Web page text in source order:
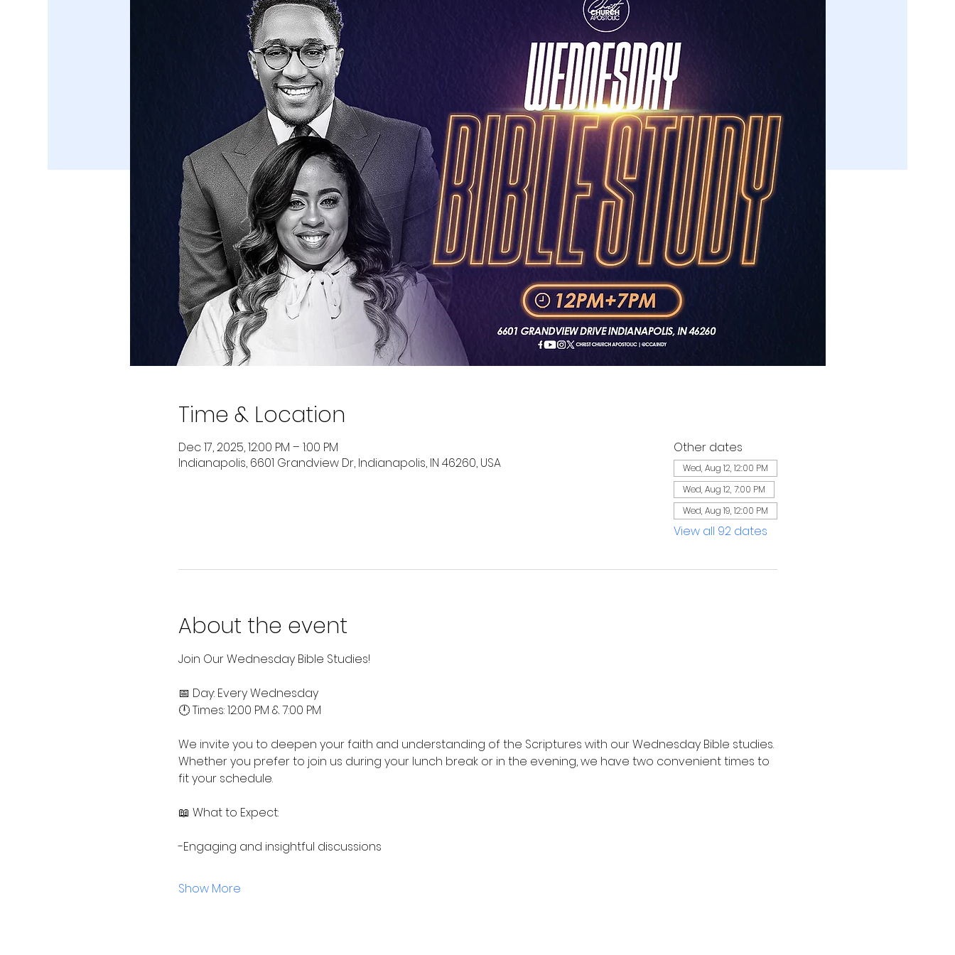
Time & Location
Dec 17, 2025, 12:00 PM – 1:00 PM
Indianapolis, 6601 Grandview Dr, Indianapolis, IN 46260, USA
Other dates
Wed, Aug 12, 12:00 PM
Wed, Aug 12, 7:00 PM
Wed, Aug 19, 12:00 PM
View all 92 dates
About the event
Join Our Wednesday Bible Studies!
📅 Day: Every Wednesday
🕛 Times: 12:00 PM & 7:00 PM
We invite you to deepen your faith and understanding of the Scriptures with our Wednesday Bible studies.
Whether you prefer to join us during your lunch break or in the evening, we have two convenient times to
fit your schedule.
📖 What to Expect:
-Engaging and insightful discussions
Show More